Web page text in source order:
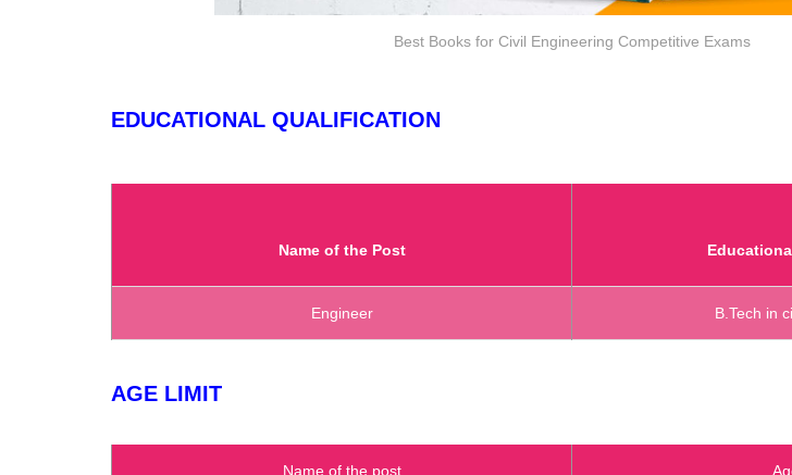
Best Books for Civil Engineering Competitive Exams
EDUCATIONAL QUALIFICATION
Name of the Post
Engineer B.Tech in
AGE LIMIT
Name of the post